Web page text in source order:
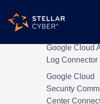
Generic S3
Connector
Google Cloud
Log Connector
Google Cloud
Security
Center